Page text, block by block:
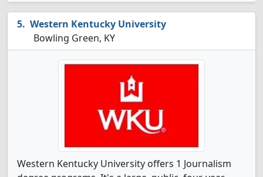
Western Kentucky University
Bowling Green, KY
Western Kentucky University offers 1 Journalism